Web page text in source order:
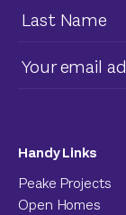
Handy Links
Peake Projects
Open Homes